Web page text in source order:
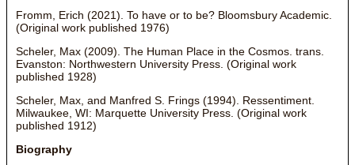
Fromm, Erich (2021). To have or to be? Bloomsbury Academic.
(Original work published 1976)
Scheler, Max (2009). The Human Place in the Cosmos. trans.
Evanston: Northwestern University Press. (Original work
published 1928)
Scheler, Max, and Manfred S. Frings (1994). Ressentiment.
Milwaukee, WI: Marquette University Press. (Original work
published 1912)
Biography